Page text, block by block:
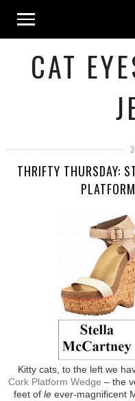
CAT
THRIFTY THURSDAY:
Kitty cats, to the left we
Cork Platform Wedge – the
feet of leever-magnificent